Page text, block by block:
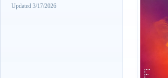
Updated 3/17/2026